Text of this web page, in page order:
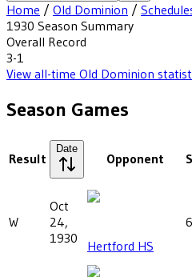
Home / Old Dominion /
1930 Season Summary
Overall Record
3-1
View all-time Old Dominion
Season Games
Result
Date
Opponent
W
Oct
24,
1930
Hertford HS